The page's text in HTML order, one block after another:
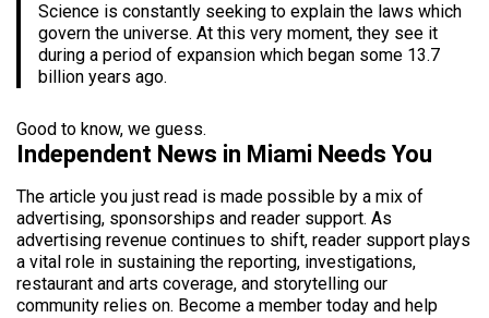
Science is constantly seeking to explain the laws which
govern the universe. At this very moment, they see it
during a period of expansion which began some 13.7
billion years ago.
Good to know, we guess.
Independent News in Miami Needs You
The article you just read is made possible by a mix of
advertising, sponsorships and reader support. As
advertising revenue continues to shift, reader support plays
a vital role in sustaining the reporting, investigations,
restaurant and arts coverage, and storytelling our
community relies on. Become a member today and help